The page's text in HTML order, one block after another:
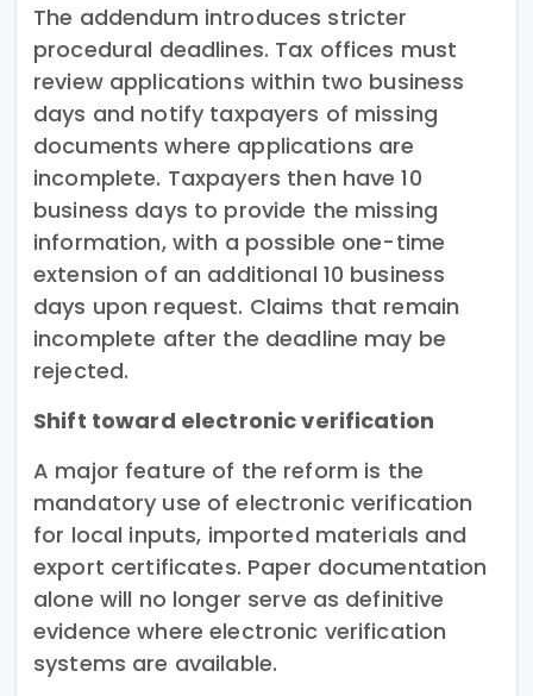
The addendum introduces stricter
procedural deadlines. Tax offices must
review applications within two business
days and notify taxpayers of missing
documents where applications are
incomplete. Taxpayers then have 10
business days to provide the missing
information, with a possible one-time
extension of an additional 10 business
days upon request. Claims that remain
incomplete after the deadline may be
rejected.
Shift toward electronic verification
A major feature of the reform is the
mandatory use of electronic verification
for local inputs, imported materials and
export certificates. Paper documentation
alone will no longer serve as definitive
evidence where electronic verification
systems are available.